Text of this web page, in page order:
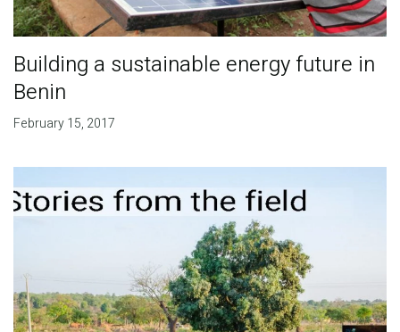
Building a sustainable energy future in
Benin
February 15, 2017